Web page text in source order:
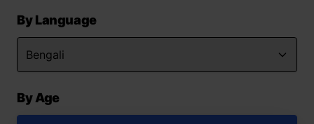
By Language
By Age